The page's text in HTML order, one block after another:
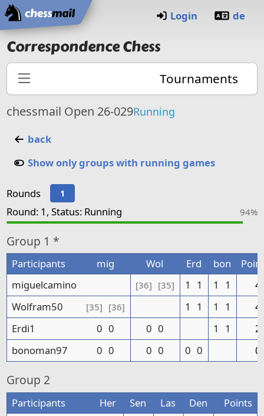
Home
Login de
Correspondence Chess
Tournaments
chessmail Open 26-029Running
back
Show only groups with running games
Rounds 1
Round: 1, Status: Running 94%
Group 1 *
Participants mig Wol Erd bon
miguelcamino
[36] [35] 1 1 1 1
Wolfram50
[35] [36] 1 1 1 1
Erdi1
0 0 0 0 1 1
bonoman97
0 0 0 0 0 0
Group 2
Participants Her Sen Las Den
Points